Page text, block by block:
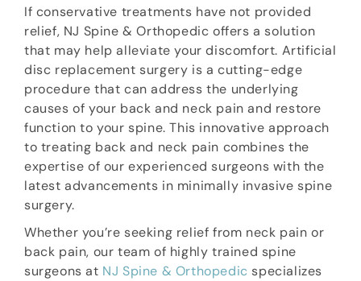
If conservative treatments have not provided
relief, NJ Spine & Orthopedic offers a solution
that may help alleviate your discomfort. Artificial
disc replacement surgery is a cutting-edge
procedure that can address the underlying
causes of your back and neck pain and restore
function to your spine. This innovative approach
to treating back and neck pain combines the
expertise of our experienced surgeons with the
latest advancements in minimally invasive spine
surgery.
Whether you’re seeking relief from neck pain or
back pain, our team of highly trained spine
surgeons at NJ Spine & Orthopedic specializes